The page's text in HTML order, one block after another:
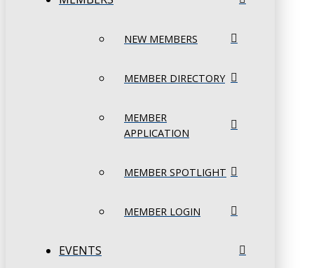
NEW MEMBERS
MEMBER DIRECTORY
MEMBER
APPLICATION
MEMBER SPOTLIGHT
MEMBER LOGIN
EVENTS